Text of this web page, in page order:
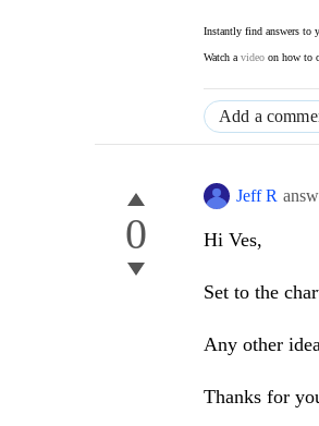
Instantly find answers to
Watch avideo on how to
Add a
0
Jeff R
Hi Ves,
Set to the
Any other
Thanks for